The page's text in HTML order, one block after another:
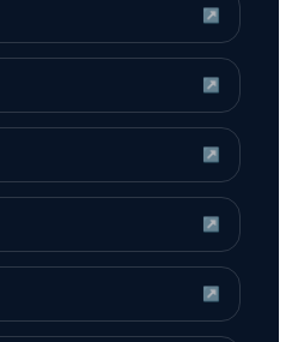
↗
↗
↗
↗
↗